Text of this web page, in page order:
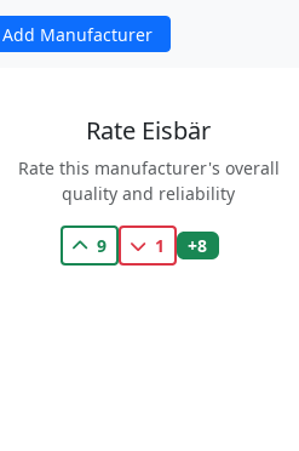
Add Manufacturer
Rate Eisbär
Rate this manufacturer's overall
quality and reliability
9 1 +8